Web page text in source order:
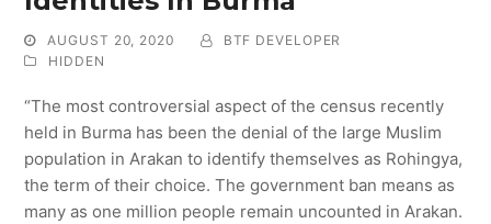
AUGUST 20, 2020
BTF DEVELOPER
HIDDEN
“The most controversial aspect of the census recently
held in Burma has been the denial of the large Muslim
population in Arakan to identify themselves as Rohingya,
the term of their choice. The government ban means as
many as one million people remain uncounted in Arakan.